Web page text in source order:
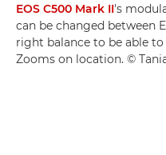
EOS C500 Mark II's
can be changed between
right balance to be able
Zooms on location. ©